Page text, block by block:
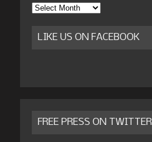
Archives
LIKE US ON FACEBOOK
FREE PRESS ON TWITTER